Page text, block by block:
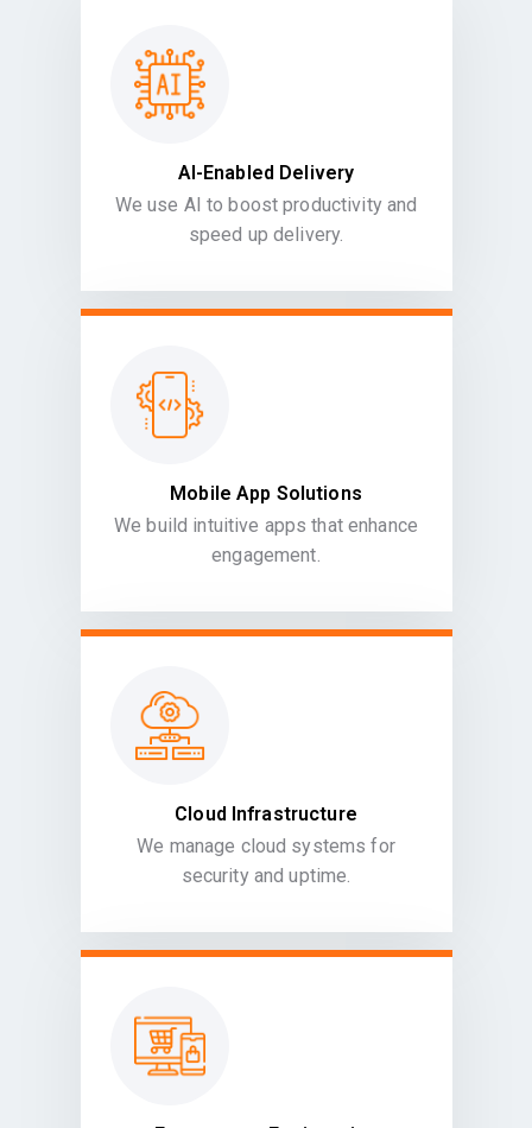
AI-Enabled Delivery
We use AI to boost productivity and
speed up delivery.
Mobile App Solutions
We build intuitive apps that enhance
engagement.
Cloud Infrastructure
We manage cloud systems for
security and uptime.